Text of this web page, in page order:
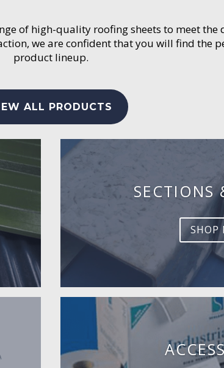
of high-quality roofing sheets to meet the
we are confident that you will find the
product lineup.
ALL PRODUCTS
SECTIONS
SHOP